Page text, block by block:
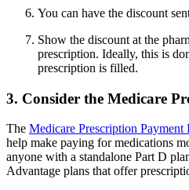
You can have the discount
Show the discount at the
prescription. Ideally, this is
prescription is filled.
3. Consider the Medicare
The Medicare Prescription Payment
help make paying for medications
anyone with a standalone Part D
Advantage plans that offer